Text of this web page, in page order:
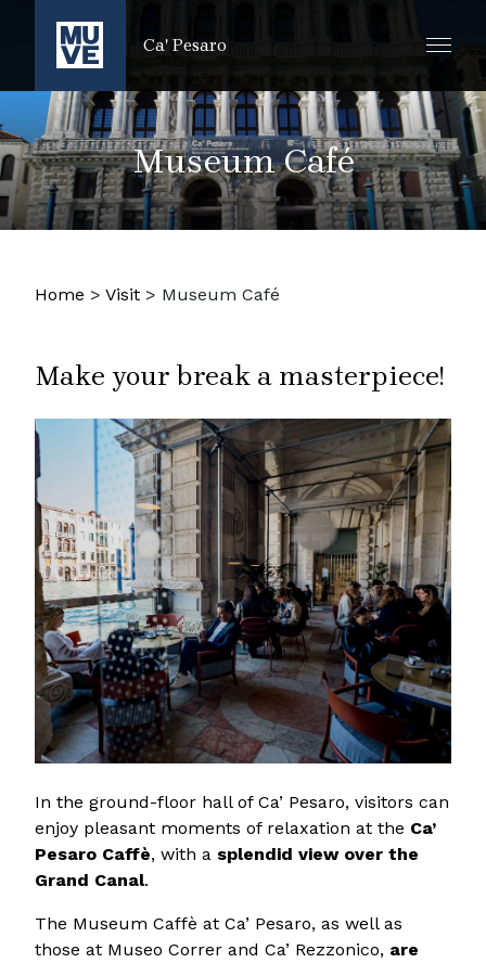
SKIP TO MAIN CONTENT
Ca' Pesaro
Museum Café
Home > Visit > Museum Café
Make your break a masterpiece!
In the ground-floor hall of Ca’ Pesaro, visitors can
enjoy pleasant moments of relaxation at the Ca’
Pesaro Caffè, with a splendid view over the
Grand Canal.
The Museum Caffè at Ca’ Pesaro, as well as
those at Museo Correr and Ca’ Rezzonico, are